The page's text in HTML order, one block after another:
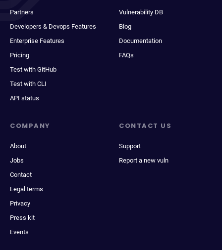
Partners
Developers & Devops Features
Enterprise Features
Pricing
Test with GitHub
Test with CLI
API status
Vulnerability DB
Blog
Documentation
FAQs
COMPANY
About
Jobs
Contact
Legal terms
Privacy
Press kit
Events
CONTACT US
Support
Report a new vuln